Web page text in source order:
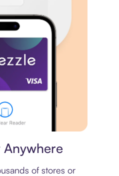
Anywhere
of stores or